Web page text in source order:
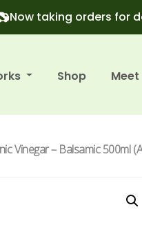
Now taking orders for
Shop
Vinegar – Balsamic 500ml